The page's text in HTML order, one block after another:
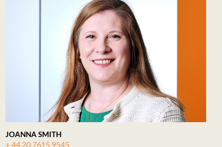
JOANNA SMITH
+ 44 20 7615 9545